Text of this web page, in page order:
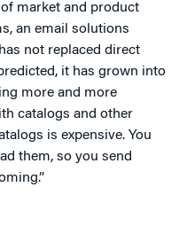
market and product
an email solutions
not replaced direct
it has grown into
more and more
catalogs and other
is expensive. You
them, so you send